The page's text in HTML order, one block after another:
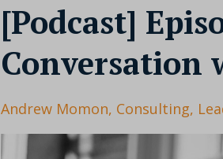
[Podcast]
Conversation
Andrew Momon Consulting